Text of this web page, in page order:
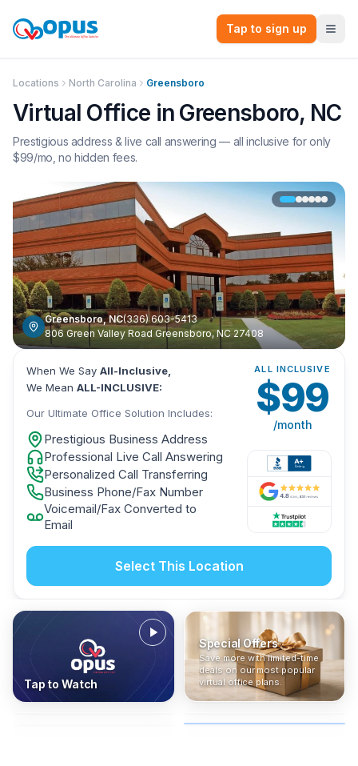
Tap to sign up
Locations North Carolina Greensboro
Virtual Office in Greensboro, NC
Prestigious address & live call answering — all inclusive for only
$99/mo, no hidden fees.
Greensboro,NC(336) 603-5413
806 Green Valley Road Greensboro, NC 27408
When We Say All-Inclusive,
We Mean ALL-INCLUSIVE:
Our Ultimate Office Solution Includes:
Prestigious Business Address
Professional Live Call Answering
Personalized Call Transferring
Business Phone/Fax Number
Voicemail/Fax Converted to
Email
ALL INCLUSIVE
$99
/month
Select This Location
Tap to Watch
Special Offers
Save more with limited-time
deals on our most popular
virtual office plans.
Who Is It For?
Find out if a virtual office is
the right fit for your business
or team.
Address Only
Get a prestigious business
address without committing
to a full office plan.
In The News
Industry insights, press
coverage, and business
advice from our team.
All-Inclusive
No hidden fees. Sign up now
and get instant activation with
no long-term contracts.